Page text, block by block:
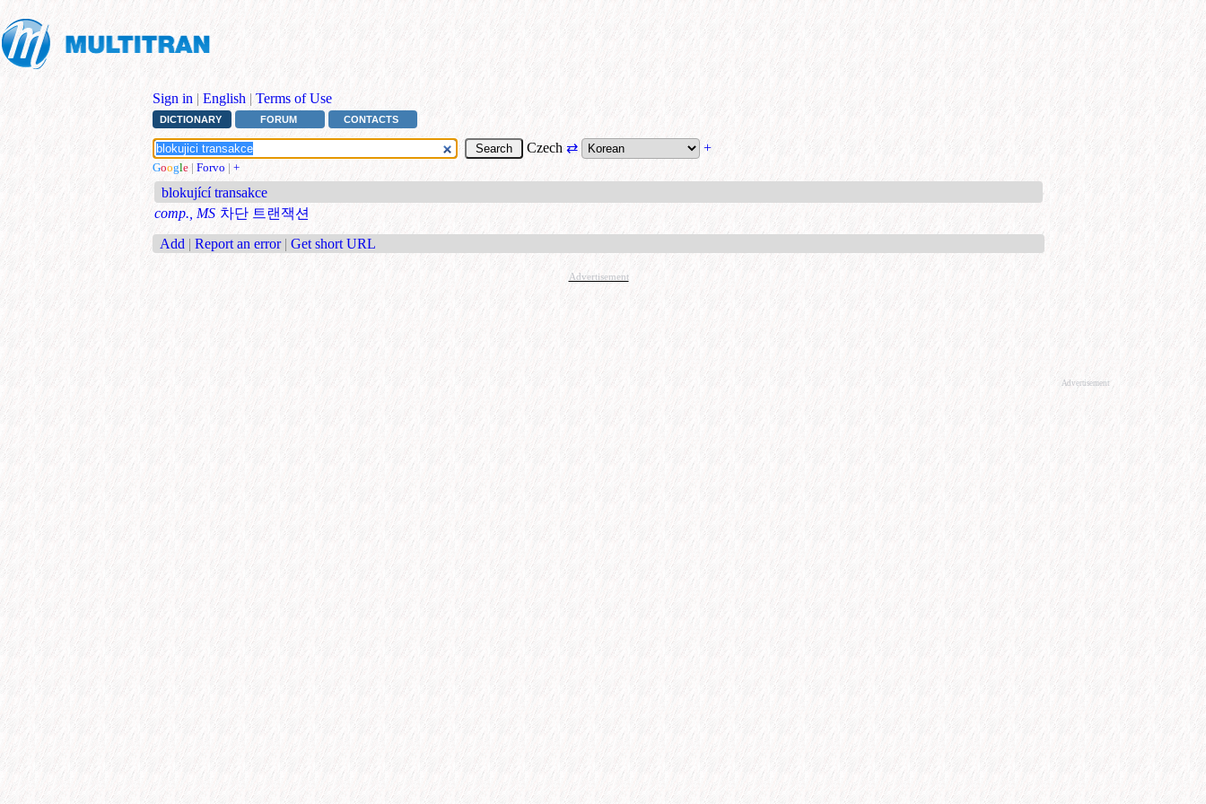
Sign in | English | Terms of Use
DICTIONARY FORUM CONTACTS
Czech⇄ +
Google | Forvo | +
blokující transakce
comp., MS 차단 트랜잭션
Add | Report an error | Get short URL
Advertisement
Advertisement